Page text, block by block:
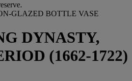
GLAZED BOTTLE VASE
DYNASTY,
(1662-1722)